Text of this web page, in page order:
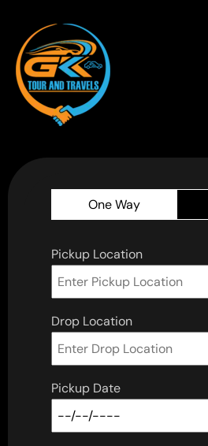
One Way
Pickup Location
Drop Location
Pickup Date